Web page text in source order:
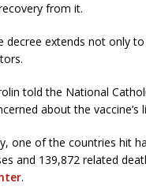
from it.
decree extends not only
told the National
about the
one of the countries hit
and 139,872 related
.